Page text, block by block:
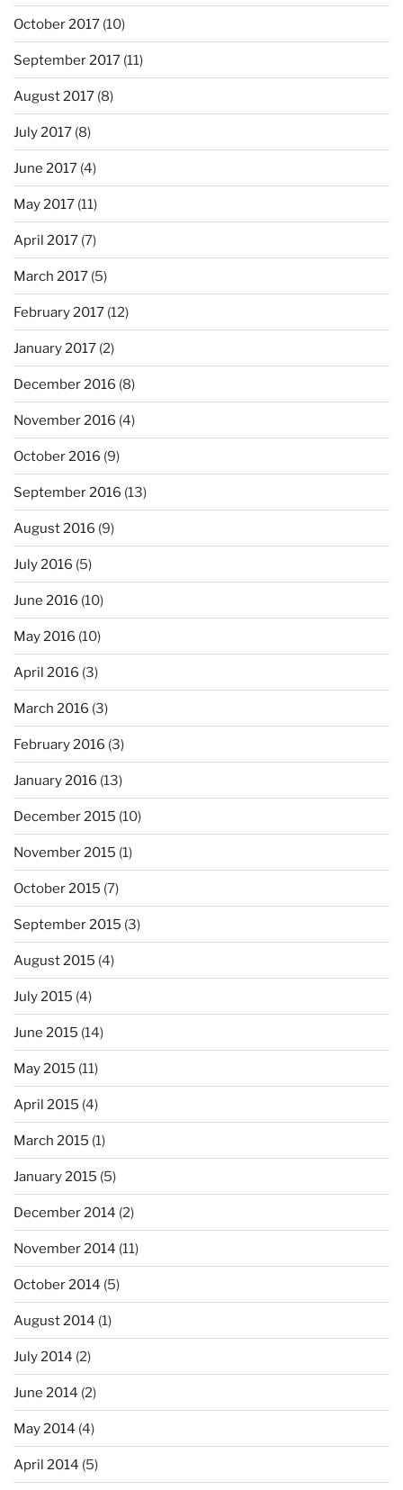
October 2017 (10)
September 2017 (11)
August 2017 (8)
July 2017 (8)
June 2017 (4)
May 2017 (11)
April 2017 (7)
March 2017 (5)
February 2017 (12)
January 2017 (2)
December 2016 (8)
November 2016 (4)
October 2016 (9)
September 2016 (13)
August 2016 (9)
July 2016 (5)
June 2016 (10)
May 2016 (10)
April 2016 (3)
March 2016 (3)
February 2016 (3)
January 2016 (13)
December 2015 (10)
November 2015 (1)
October 2015 (7)
September 2015 (3)
August 2015 (4)
July 2015 (4)
June 2015 (14)
May 2015 (11)
April 2015 (4)
March 2015 (1)
January 2015 (5)
December 2014 (2)
November 2014 (11)
October 2014 (5)
August 2014 (1)
July 2014 (2)
June 2014 (2)
May 2014 (4)
April 2014 (5)